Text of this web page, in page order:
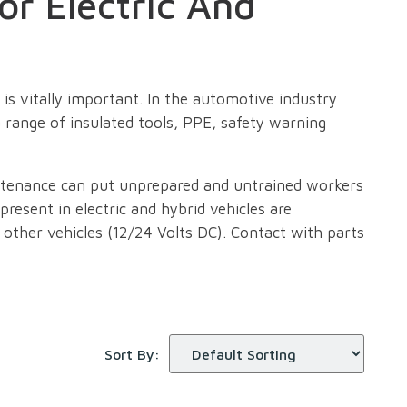
vitally important. In the automotive industry
of insulated tools, PPE, safety warning
can put unprepared and untrained workers
in electric and hybrid vehicles are
vehicles (12/24 Volts DC). Contact with parts